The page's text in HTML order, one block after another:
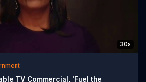
30s
TV Commercial, 'Fuel the